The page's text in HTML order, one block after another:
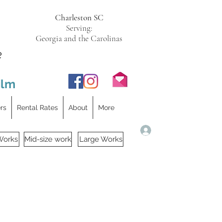
Charleston SC
Serving:
Georgia and the Carolinas
Rental Rates About More
Mid-size work Large Works